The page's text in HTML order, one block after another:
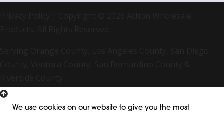
We use cookies on our website to give you the most